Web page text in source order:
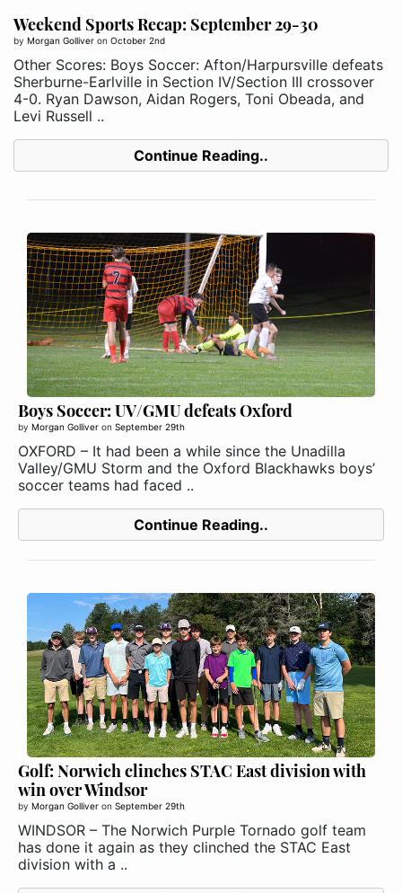
Weekend Sports Recap: September 29-30
by Morgan Golliver on October 2nd
Other Scores: Boys Soccer: Afton/Harpursville defeats
Sherburne-Earlville in Section IV/Section III crossover
4-0. Ryan Dawson, Aidan Rogers, Toni Obeada, and
Levi Russell ..
Continue Reading..
Boys Soccer: UV/GMU defeats Oxford
by Morgan Golliver on September 29th
OXFORD – It had been a while since the Unadilla
Valley/GMU Storm and the Oxford Blackhawks boys’
soccer teams had faced ..
Continue Reading..
Golf: Norwich clinches STAC East division with
win over Windsor
by Morgan Golliver on September 29th
WINDSOR – The Norwich Purple Tornado golf team
has done it again as they clinched the STAC East
division with a ..